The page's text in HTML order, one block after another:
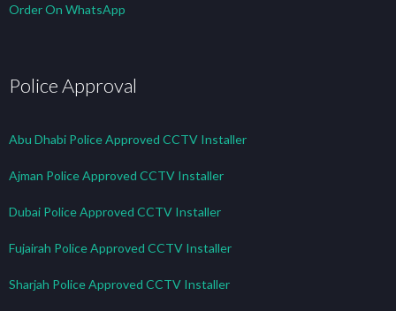
Order On WhatsApp
Police Approval
Abu Dhabi Police Approved CCTV Installer
Ajman Police Approved CCTV Installer
Dubai Police Approved CCTV Installer
Fujairah Police Approved CCTV Installer
Sharjah Police Approved CCTV Installer